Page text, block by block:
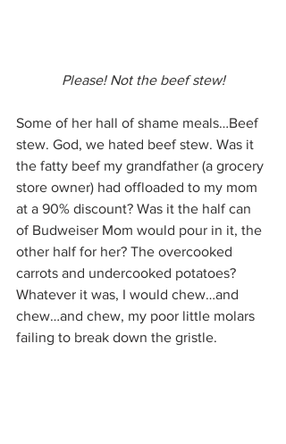
Please! Not the beef stew!
Some of her hall of shame meals…Beef
stew. God, we hated beef stew. Was it
the fatty beef my grandfather (a grocery
store owner) had offloaded to my mom
at a 90% discount? Was it the half can
of Budweiser Mom would pour in it, the
other half for her? The overcooked
carrots and undercooked potatoes?
Whatever it was, I would chew…and
chew…and chew, my poor little molars
failing to break down the gristle.